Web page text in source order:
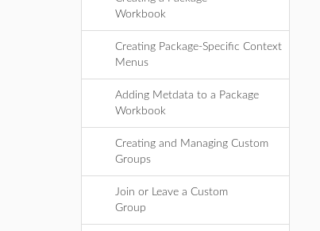
Workbook
Creating Package-Specific Context
Menus
Adding Metdata to a Package
Workbook
Creating and Managing Custom
Groups
Join or Leave a Custom
Group